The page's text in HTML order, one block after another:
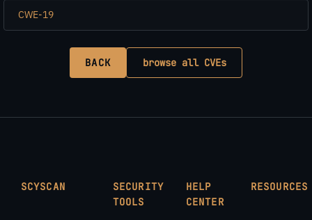
CWE-19
BACK browse all CVEs
SCYSCAN
SECURITY
TOOLS
HELP
CENTER
RESOURCES